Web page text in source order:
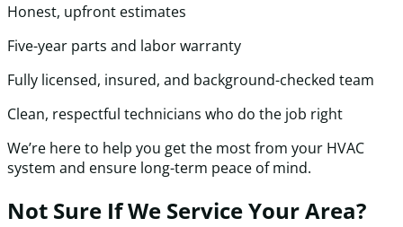
Honest, upfront estimates
Five-year parts and labor warranty
Fully licensed, insured, and background-checked team
Clean, respectful technicians who do the job right
We’re here to help you get the most from your HVAC
system and ensure long-term peace of mind.
Not Sure If We Service Your Area?